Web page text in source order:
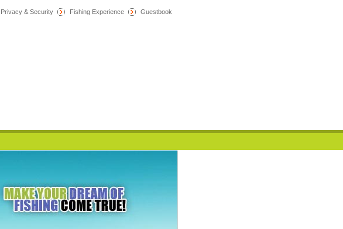
Privacy & Security Fishing Experience Guestbook